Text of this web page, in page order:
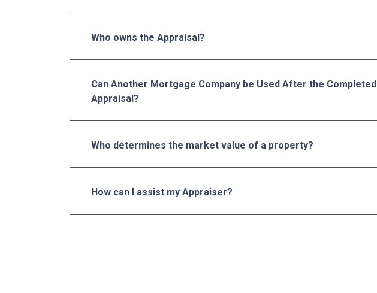
Who owns the Appraisal?
Can Another Mortgage Company be Used After the Completed
Appraisal?
Who determines the market value of a property?
How can I assist my Appraiser?